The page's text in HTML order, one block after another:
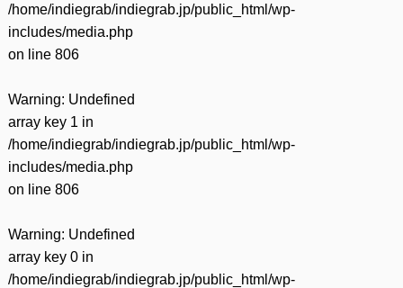
/home/indiegrab/indiegrab.jp/public_html/wp-
includes/media.php
on line 806
Warning: Undefined
array key 1 in
/home/indiegrab/indiegrab.jp/public_html/wp-
includes/media.php
on line 806
Warning: Undefined
array key 0 in
/home/indiegrab/indiegrab.jp/public_html/wp-